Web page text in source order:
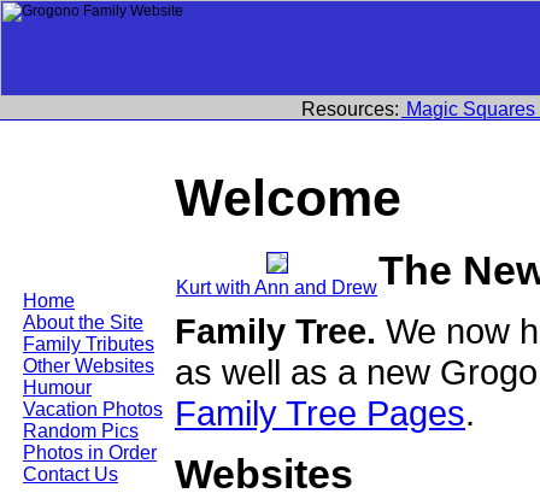
Home
About the Site
Family Tributes
Other Websites
Humour
Vacation Photos
Random Pics
Photos in Order
Contact Us
Resources: Magic Squares
Welcome
Kurt with Ann and DrewThe
Family Tree. We now
as well as a new
Family Tree Pages.
Websites